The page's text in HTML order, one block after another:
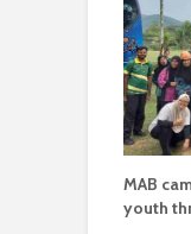
MAB
youth